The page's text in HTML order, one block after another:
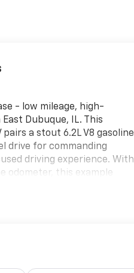
- low mileage, high-
Dubuque, IL. This
a stout 6.2L V8 gasoline
drive for commanding
driving experience. With
odometer, this example
Inside, the cabin
climate control for